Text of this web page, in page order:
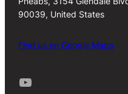
90039, United States
Find us on Google Maps
Youtube